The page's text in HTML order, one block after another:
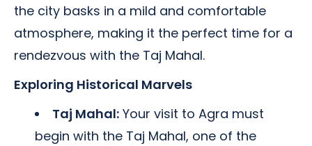
the city basks in a mild and comfortable
atmosphere, making it the perfect time for a
rendezvous with the Taj Mahal.
Exploring Historical Marvels
Taj Mahal: Your visit to Agra must
begin with the Taj Mahal, one of the